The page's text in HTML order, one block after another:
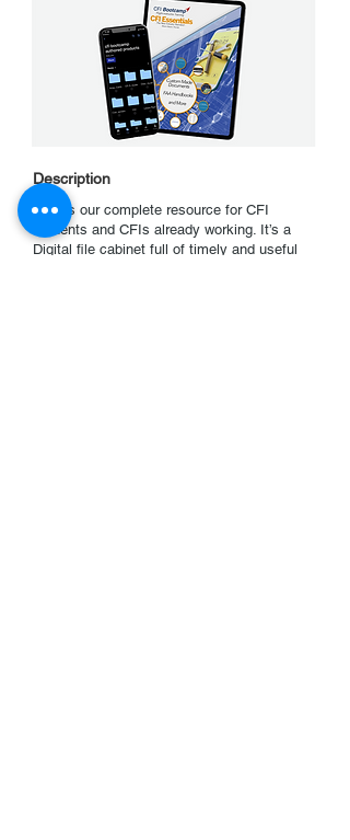
Description
This is our complete resource for CFI
students and CFIs already working. It’s a
Digital file cabinet full of timely and useful